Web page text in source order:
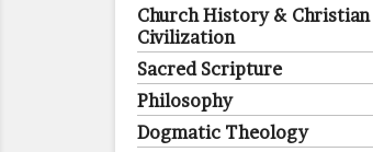
Church History & Christian
Civilization
Sacred Scripture
Philosophy
Dogmatic Theology